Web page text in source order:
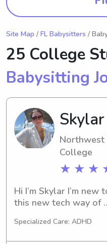
Site Map / FL Babysitters /
25 College
Babysitting
Northwest
College
★ ★ ★
Hi I’m Skylar I’m
this new tech way of
up l early I like
Specialized Care: ADHD